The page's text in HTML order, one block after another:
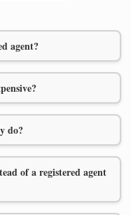
agent?
do?
of a registered agent